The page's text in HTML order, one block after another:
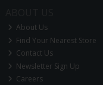
About Us
Find Your Nearest Store
Contact Us
Newsletter Sign Up
Careers